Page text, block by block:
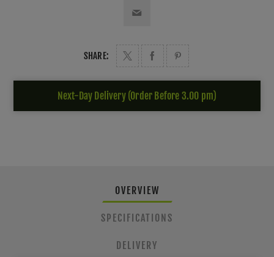
SHARE:
Next-Day Delivery (Order Before 3.00 pm)
OVERVIEW
SPECIFICATIONS
DELIVERY